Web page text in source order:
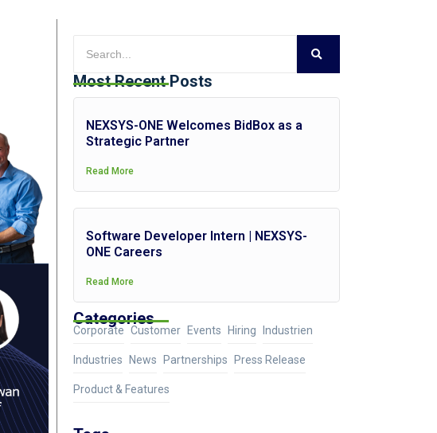
Most Recent Posts
NEXSYS-ONE Welcomes BidBox as a
Strategic Partner
Read More
Software Developer Intern | NEXSYS-
ONE Careers
Read More
Categories
Corporate Customer Events Hiring Industrien
Industries News Partnerships Press Release
Product & Features